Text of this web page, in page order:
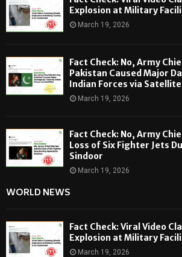
Explosion at Military
March 19, 2026
Fact Check: No, Army
Pakistan Caused Major
Indian Forces via
March 19, 2026
Fact Check: No, Army
Loss of Six Fighter Jets
Sindoor
March 19, 2026
WORLD NEWS
Fact Check: Viral Video
Explosion at Military
March 19, 2026